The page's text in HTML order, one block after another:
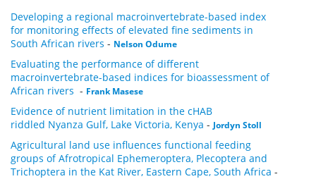
Developing a regional macroinvertebrate-based index
for monitoring effects of elevated fine sediments in
South African rivers - Nelson Odume
Evaluating the performance of different
macroinvertebrate-based indices for bioassessment of
African rivers - Frank Masese
Evidence of nutrient limitation in the cHAB
riddled Nyanza Gulf, Lake Victoria, Kenya - Jordyn Stoll
Agricultural land use influences functional feeding
groups of Afrotropical Ephemeroptera, Plecoptera and
Trichoptera in the Kat River, Eastern Cape, South Africa -